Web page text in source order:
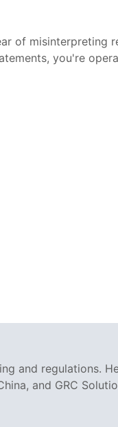
of misinterpreting
you're
and regulations.
and GRC